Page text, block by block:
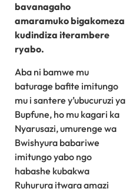
bavanagaho
amaramuko bigakomeza
kudindiza iterambere
ryabo.
Aba ni bamwe mu
baturage bafite imitungo
mu i santere y’ubucuruzi ya
Bupfune, ho mu kagari ka
Nyarusazi, umurenge wa
Bwishyura babariwe
imitungo yabo ngo
habashe kubakwa
Ruhurura itwara amazi